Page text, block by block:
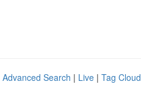
Advanced Search | Live | Tag Cloud